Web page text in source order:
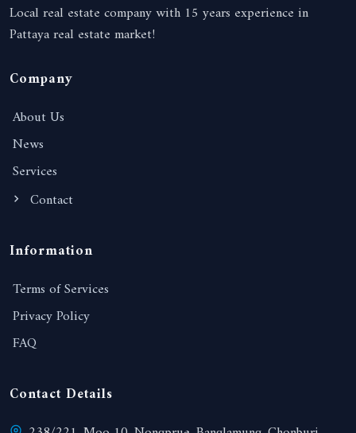
Local real estate company with 15 years experience in
Pattaya real estate market!
Company
About Us
News
Services
Contact
Information
Terms of Services
Privacy Policy
FAQ
Contact Details